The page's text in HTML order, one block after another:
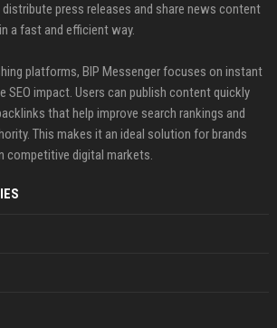
press releases and share news content
a fast and efficient way.
platforms, BIP Messenger focuses on instant
SEO impact. Users can publish content quickly
that help improve search rankings and
This makes it an ideal solution for brands
competitive digital markets.